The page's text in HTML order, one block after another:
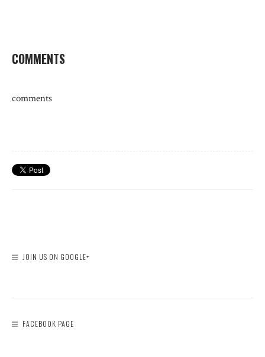
COMMENTS
comments
JOIN US ON GOOGLE+
FACEBOOK PAGE